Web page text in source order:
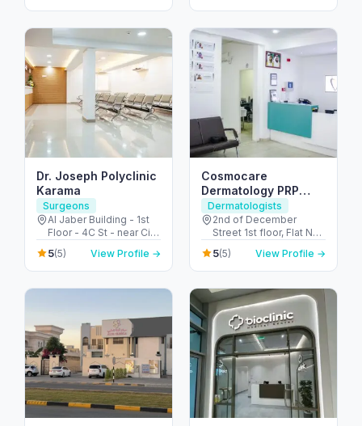
Dr. Joseph Polyclinic
Karama
Surgeons
Al Jaber Building - 1st
Floor - 4C St - near City
Corner Supermarket -
Al Karama - Dubai -
United Arab Emirates
5(5) View Profile →
Cosmocare
Dermatology PRP
Therapy & STD Clinic
Dubai
Dermatologists
2nd of December
Street 1st floor, Flat No
8, Al Satwa Bldg,
Beside Civil - Defence,
PO Box No 126590 -
Arab Emirates
5(5) View Profile →